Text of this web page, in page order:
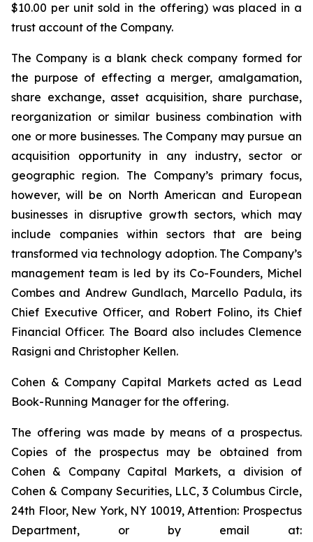
$10.00 per unit sold in the offering) was placed in a
trust account of the Company.
The Company is a blank check company formed for
the purpose of effecting a merger, amalgamation,
share exchange, asset acquisition, share purchase,
reorganization or similar business combination with
one or more businesses. The Company may pursue an
acquisition opportunity in any industry, sector or
geographic region. The Company’s primary focus,
however, will be on North American and European
businesses in disruptive growth sectors, which may
include companies within sectors that are being
transformed via technology adoption. The Company’s
management team is led by its Co-Founders, Michel
Combes and Andrew Gundlach, Marcello Padula, its
Chief Executive Officer, and Robert Folino, its Chief
Financial Officer. The Board also includes Clemence
Rasigni and Christopher Kellen.
Cohen & Company Capital Markets acted as Lead
Book-Running Manager for the offering.
The offering was made by means of a prospectus.
Copies of the prospectus may be obtained from
Cohen & Company Capital Markets, a division of
Cohen & Company Securities, LLC, 3 Columbus Circle,
24th Floor, New York, NY 10019, Attention: Prospectus
Department, or by email at: